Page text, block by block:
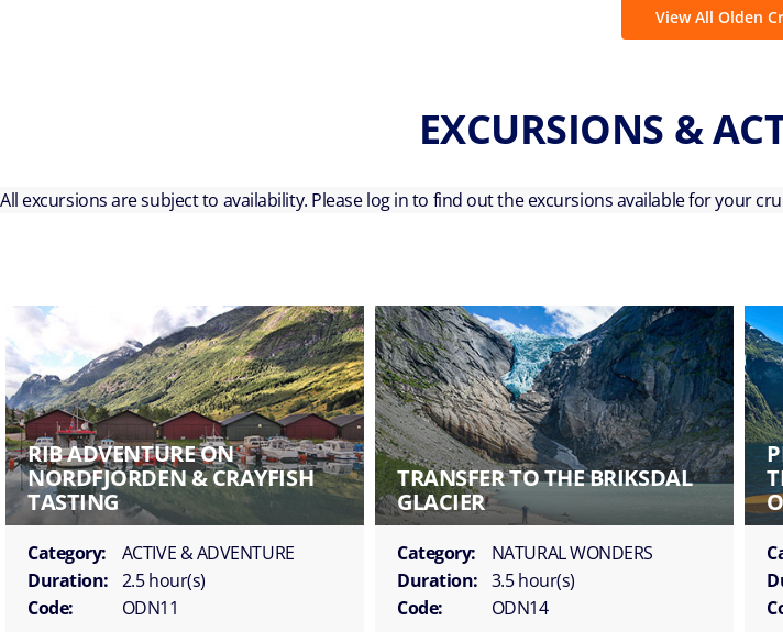
View All Olden
EXCURSIONS &
All excursions are subject to availability. Please log in to find out the excursions available for your
RIB ADVENTURE ON
NORDFJORDEN & CRAYFISH
TASTING
Category:
ACTIVE & ADVENTURE
Duration: 2.5 hour(s)
Code:
ODN11
TRANSFER TO THE BRIKSDAL
GLACIER
Category:
NATURAL WONDERS
Duration: 3.5 hour(s)
Code:
ODN14